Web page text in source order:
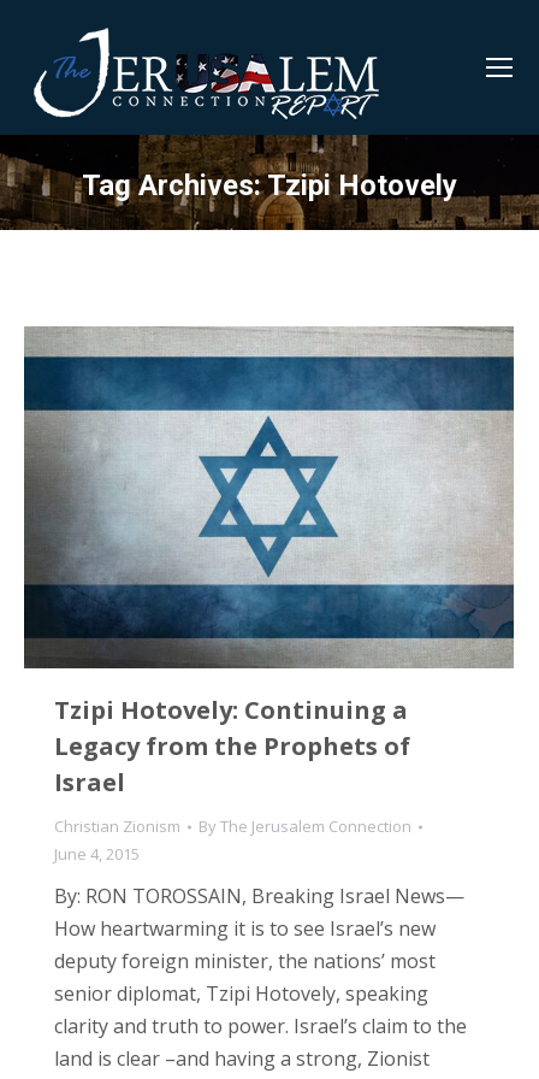
Tag Archives:Tzipi Hotovely
Tzipi Hotovely: Continuing a
Legacy from the Prophets of
Israel
Christian Zionism ByThe Jerusalem Connection
June 4, 2015
By: RON TOROSSAIN, Breaking Israel News—
How heartwarming it is to see Israel’s new
deputy foreign minister, the nations’ most
senior diplomat, Tzipi Hotovely, speaking
clarity and truth to power. Israel’s claim to the
land is clear –and having a strong, Zionist